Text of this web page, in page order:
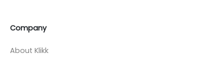
Company
About Klikk